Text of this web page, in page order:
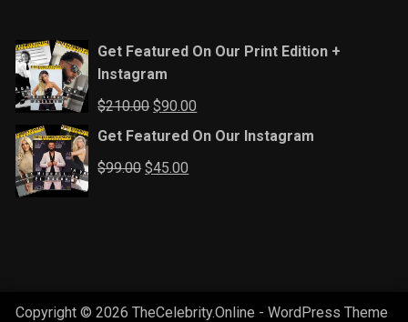
Get Featured On Our Print Edition +
Instagram
$210.00Original
price
$210.00.
$90.00
price
Get Featured On Our Instagram
$99.00Original
$45.00
Copyright © 2026 TheCelebrity.Online - WordPress Theme